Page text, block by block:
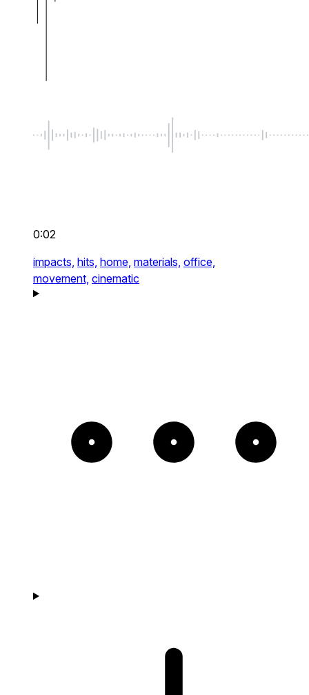
0:02
impacts, hits, home, materials, office,
movement, cinematic